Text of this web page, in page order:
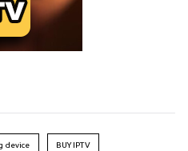
device BUY IPTV